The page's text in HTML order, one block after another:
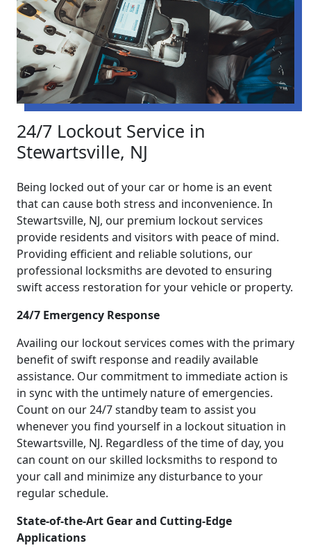
24/7 Lockout Service in
Stewartsville, NJ
Being locked out of your car or home is an event
that can cause both stress and inconvenience. In
Stewartsville, NJ, our premium lockout services
provide residents and visitors with peace of mind.
Providing efficient and reliable solutions, our
professional locksmiths are devoted to ensuring
swift access restoration for your vehicle or property.
24/7 Emergency Response
Availing our lockout services comes with the primary
benefit of swift response and readily available
assistance. Our commitment to immediate action is
in sync with the untimely nature of emergencies.
Count on our 24/7 standby team to assist you
whenever you find yourself in a lockout situation in
Stewartsville, NJ. Regardless of the time of day, you
can count on our skilled locksmiths to respond to
your call and minimize any disturbance to your
regular schedule.
State-of-the-Art Gear and Cutting-Edge
Applications